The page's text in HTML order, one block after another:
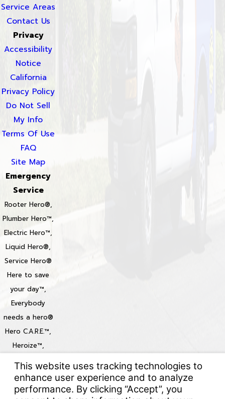
Service Areas
Contact Us
Privacy
Accessibility
Notice
California
Privacy Policy
Do Not Sell
My Info
Terms Of Use
FAQ
Site Map
Emergency
Service
Rooter Hero®,
Plumber Hero™,
Electric Hero™,
Liquid Hero®,
Service Hero®
Here to save
your day™,
Everybody
needs a hero®
Hero C.A.R.E.™,
Heroize™,
Locations
© 2026 All Rights Reserved.Your Privacy Choices